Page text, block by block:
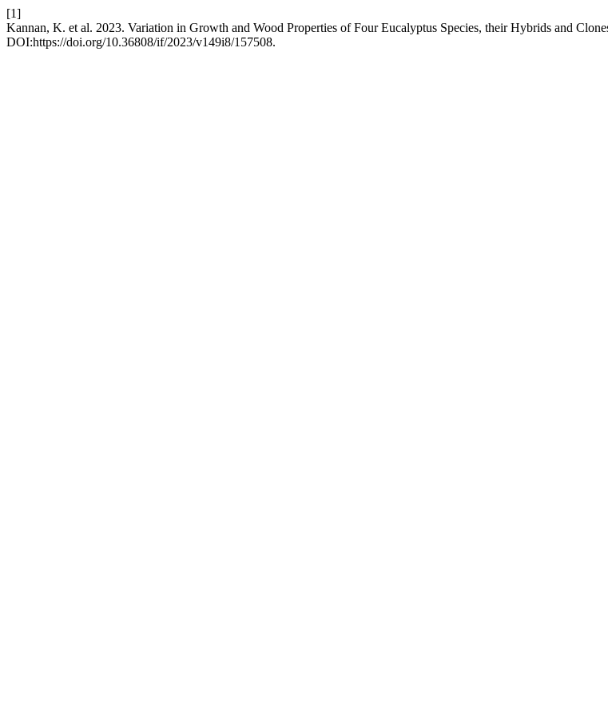
[1]
Kannan, K. et al. 2023. Variation in Growth and Wood Properties of Four Eucalyptus Species, their Hybrids and
DOI:https://doi.org/10.36808/if/2023/v149i8/157508.